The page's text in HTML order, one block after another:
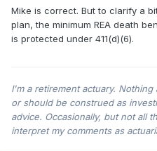
Mike is correct. But to clarify a
plan, the minimum REA death
is protected under 411(d)(6).
I'm a retirement actuary.
or should be construed as
advice. Occasionally, but not all
interpret my comments as